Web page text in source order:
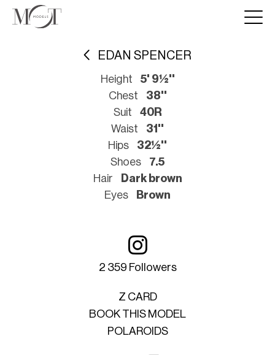
EDAN SPENCER
Height
5' 9½''
Chest
38''
Suit
40R
Waist
31''
Hips
32½''
Shoes
7.5
Hair
Dark brown
Eyes
Brown
2 359 Followers
Z CARD
BOOK THIS MODEL
POLAROIDS